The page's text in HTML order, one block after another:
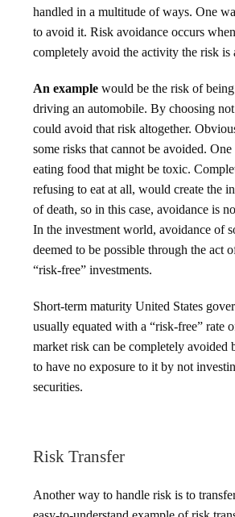
handled in a multitude of ways. One
to avoid it. Risk avoidance occurs
completely avoid the activity the risk is
An example would be the risk of
driving an automobile. By choosing
could avoid that risk altogether.
some risks that cannot be avoided.
eating food that might be toxic.
refusing to eat at all, would create the
of death, so in this case, avoidance is
In the investment world, avoidance of
deemed to be possible through the act
“risk-free” investments.
Short-term maturity United States
usually equated with a “risk-free” rate
market risk can be completely avoided
to have no exposure to it by not
securities.
Risk Transfer
Another way to handle risk is to